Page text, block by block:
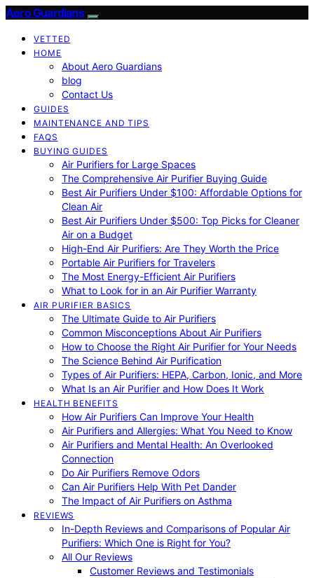
Aero Guardians
VETTED
HOME
About Aero Guardians
blog
Contact Us
GUIDES
MAINTENANCE AND TIPS
FAQS
BUYING GUIDES
Air Purifiers for Large Spaces
The Comprehensive Air Purifier Buying Guide
Best Air Purifiers Under $100: Affordable Options for
Clean Air
Best Air Purifiers Under $500: Top Picks for Cleaner
Air on a Budget
High-End Air Purifiers: Are They Worth the Price
Portable Air Purifiers for Travelers
The Most Energy-Efficient Air Purifiers
What to Look for in an Air Purifier Warranty
AIR PURIFIER BASICS
The Ultimate Guide to Air Purifiers
Common Misconceptions About Air Purifiers
How to Choose the Right Air Purifier for Your Needs
The Science Behind Air Purification
Types of Air Purifiers: HEPA, Carbon, Ionic, and More
What Is an Air Purifier and How Does It Work
HEALTH BENEFITS
How Air Purifiers Can Improve Your Health
Air Purifiers and Allergies: What You Need to Know
Air Purifiers and Mental Health: An Overlooked
Connection
Do Air Purifiers Remove Odors
Can Air Purifiers Help With Pet Dander
The Impact of Air Purifiers on Asthma
REVIEWS
In-Depth Reviews and Comparisons of Popular Air
Purifiers: Which One is Right for You?
All Our Reviews
Customer Reviews and Testimonials